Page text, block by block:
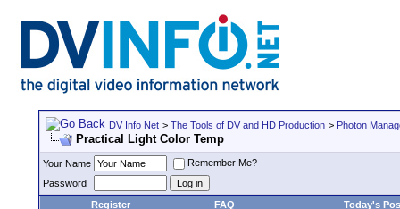
DV Info Net > The Tools of DV and HD Production > Photon
Practical Light Color Temp
Your Name
Remember Me?
Password
Register
FAQ Today's